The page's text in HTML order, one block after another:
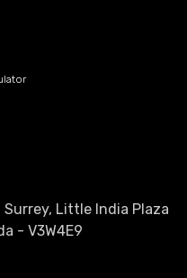
Little India Plaza
- V3W4E9